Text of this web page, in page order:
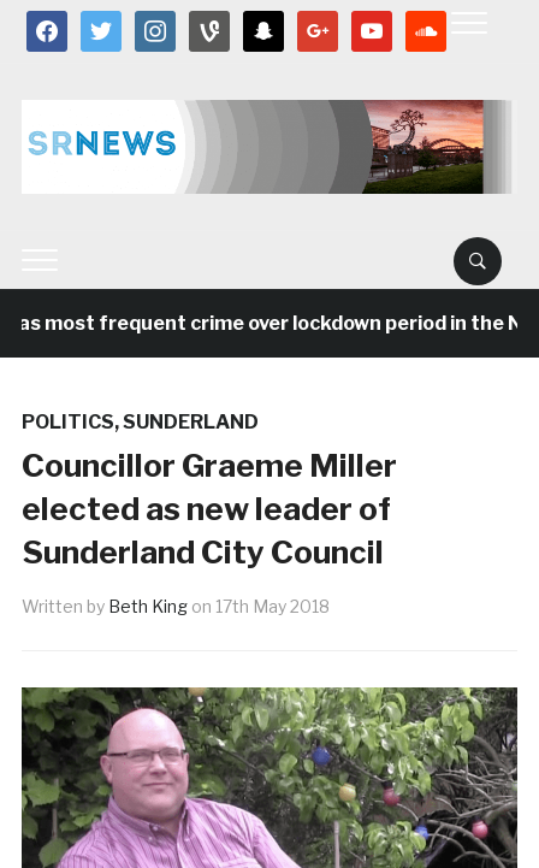
facebooktwitter instagramvine snapchat google youtube
most frequent crime over lockdown period in the
POLITICS,SUNDERLAND
Councillor Graeme Miller
elected as new leader of
Sunderland City Council
Written by Beth King on 17th May 2018